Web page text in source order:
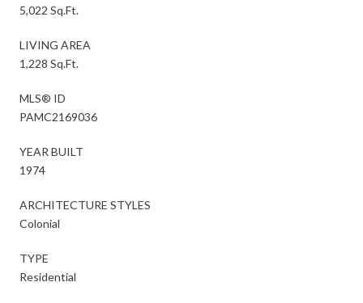
5,022 Sq.Ft.
LIVING AREA
1,228 Sq.Ft.
MLS® ID
PAMC2169036
YEAR BUILT
1974
ARCHITECTURE STYLES
Colonial
TYPE
Residential